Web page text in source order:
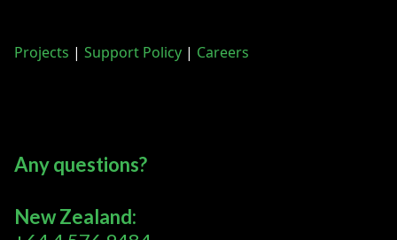
Projects | Support Policy | Careers
Any questions?
New Zealand: